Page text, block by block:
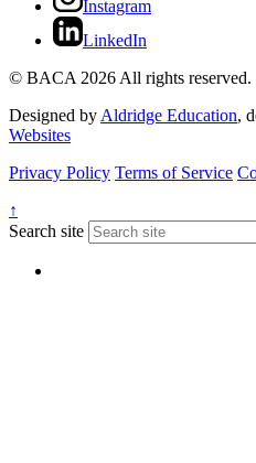
Instagram
LinkedIn
© BACA 2026 All rights reserved.
Designed byAldridge Education,
Websites
Privacy Policy Terms of Service
↑
Search site